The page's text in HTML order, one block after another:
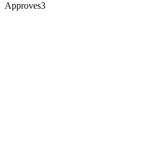
Approves3